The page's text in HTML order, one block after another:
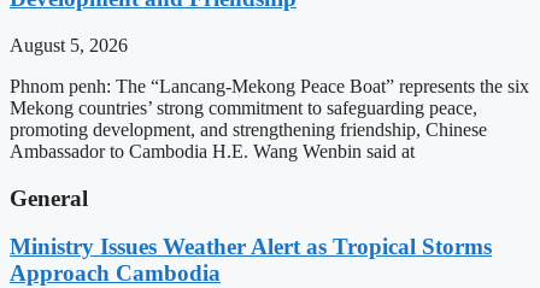
August 5, 2026
Phnom penh: The “Lancang-Mekong Peace Boat” represents the six
Mekong countries’ strong commitment to safeguarding peace,
promoting development, and strengthening friendship, Chinese
Ambassador to Cambodia H.E. Wang Wenbin said at
General
Ministry Issues Weather Alert as Tropical Storms
Approach Cambodia